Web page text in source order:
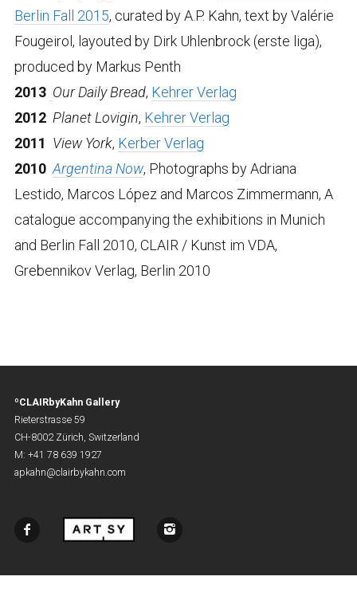
Berlin Fall 2015, curated by A.P. Kahn, text by Valérie
Fougeirol, layouted by Dirk Uhlenbrock (erste liga),
produced by Markus Penth
2013 Our Daily Bread, Kehrer Verlag
2012 Planet Lovigin, Kehrer Verlag
2011 View York, Kerber Verlag
2010 Argentina Now, Photographs by Adriana
Lestido, Marcos López and Marcos Zimmermann, A
catalogue accompanying the exhibitions in Munich
and Berlin Fall 2010, CLAIR / Kunst im VDA,
Grebennikov Verlag, Berlin 2010
ºCLAIRbyKahn Gallery
Rieterstrasse 59
CH-8002 Zürich, Switzerland
M: +41 78 639 1927
apkahn@clairbykahn.com